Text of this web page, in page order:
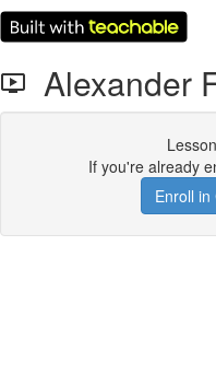
Alexander
If you're already
Enroll